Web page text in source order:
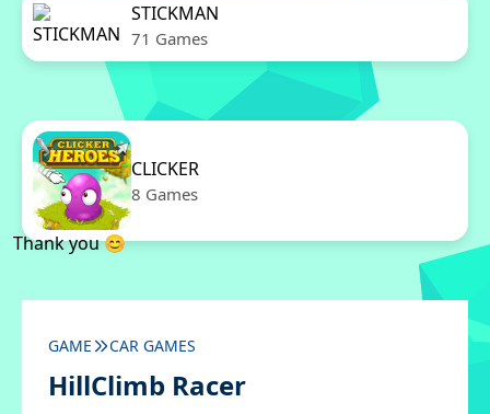
STICKMAN
71 Games
CLICKER
8 Games
Thank you 😊
GAME CAR GAMES
HillClimb Racer